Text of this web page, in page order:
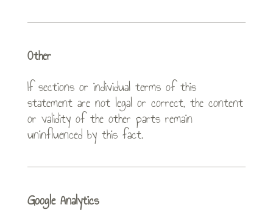
Other
If sections or individual terms of this
statement are not legal or correct, the content
or validity of the other parts remain
uninfluenced by this fact.
Google Analytics